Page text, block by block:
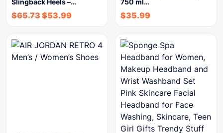
Slingback Heels –…
$65.73$53.99
750 ml…
$35.99